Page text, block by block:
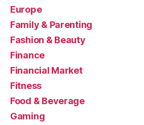
Europe
Family & Parenting
Fashion & Beauty
Finance
Financial Market
Fitness
Food & Beverage
Gaming